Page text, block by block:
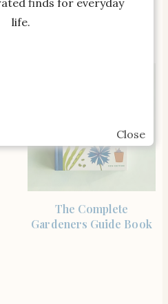
$60.00
The Complete
Gardeners Guide Book
Close
life.